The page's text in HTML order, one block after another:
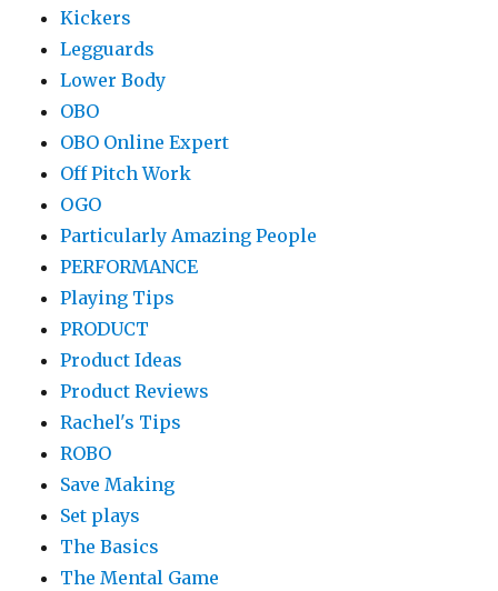
Kickers
Legguards
Lower Body
OBO
OBO Online Expert
Off Pitch Work
OGO
Particularly Amazing People
PERFORMANCE
Playing Tips
PRODUCT
Product Ideas
Product Reviews
Rachel's Tips
ROBO
Save Making
Set plays
The Basics
The Mental Game